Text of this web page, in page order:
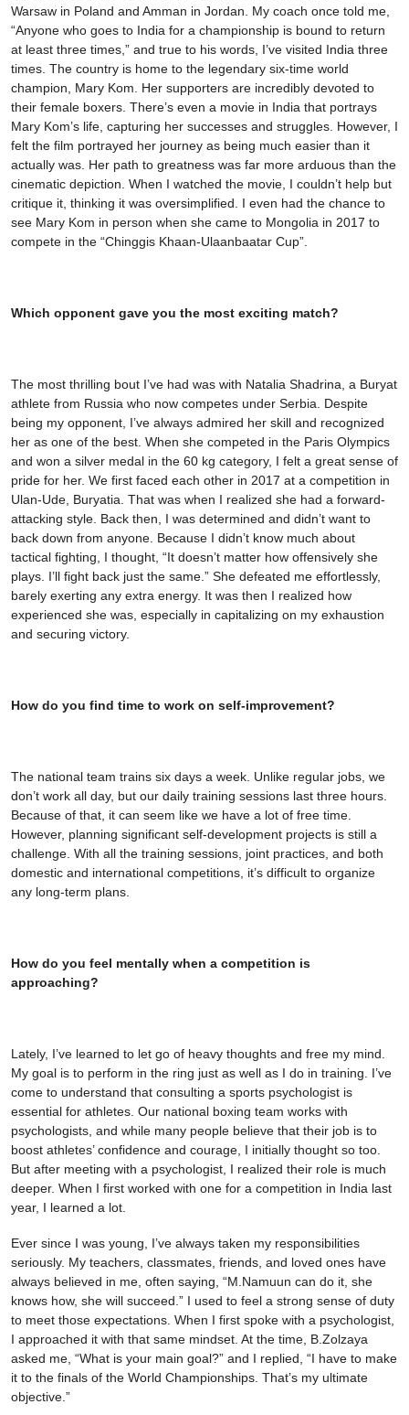
Warsaw in Poland and Amman in Jordan. My coach once told me,
“Anyone who goes to India for a championship is bound to return
at least three times,” and true to his words, I’ve visited India three
times. The country is home to the legendary six-time world
champion, Mary Kom. Her supporters are incredibly devoted to
their female boxers. There’s even a movie in India that portrays
Mary Kom’s life, capturing her successes and struggles. However, I
felt the film portrayed her journey as being much easier than it
actually was. Her path to greatness was far more arduous than the
cinematic depiction. When I watched the movie, I couldn’t help but
critique it, thinking it was oversimplified. I even had the chance to
see Mary Kom in person when she came to Mongolia in 2017 to
compete in the “Chinggis Khaan-Ulaanbaatar Cup”.
Which opponent gave you the most exciting match?
The most thrilling bout I’ve had was with Natalia Shadrina, a Buryat
athlete from Russia who now competes under Serbia. Despite
being my opponent, I’ve always admired her skill and recognized
her as one of the best. When she competed in the Paris Olympics
and won a silver medal in the 60 kg category, I felt a great sense of
pride for her. We first faced each other in 2017 at a competition in
Ulan-Ude, Buryatia. That was when I realized she had a forward-
attacking style. Back then, I was determined and didn’t want to
back down from anyone. Because I didn’t know much about
tactical fighting, I thought, “It doesn’t matter how offensively she
plays. I’ll fight back just the same.” She defeated me effortlessly,
barely exerting any extra energy. It was then I realized how
experienced she was, especially in capitalizing on my exhaustion
and securing victory.
How do you find time to work on self-improvement?
The national team trains six days a week. Unlike regular jobs, we
don’t work all day, but our daily training sessions last three hours.
Because of that, it can seem like we have a lot of free time.
However, planning significant self-development projects is still a
challenge. With all the training sessions, joint practices, and both
domestic and international competitions, it’s difficult to organize
any long-term plans.
How do you feel mentally when a competition is
approaching?
Lately, I’ve learned to let go of heavy thoughts and free my mind.
My goal is to perform in the ring just as well as I do in training. I’ve
come to understand that consulting a sports psychologist is
essential for athletes. Our national boxing team works with
psychologists, and while many people believe that their job is to
boost athletes’ confidence and courage, I initially thought so too.
But after meeting with a psychologist, I realized their role is much
deeper. When I first worked with one for a competition in India last
year, I learned a lot.
Ever since I was young, I’ve always taken my responsibilities
seriously. My teachers, classmates, friends, and loved ones have
always believed in me, often saying, “M.Namuun can do it, she
knows how, she will succeed.” I used to feel a strong sense of duty
to meet those expectations. When I first spoke with a psychologist,
I approached it with that same mindset. At the time, B.Zolzaya
asked me, “What is your main goal?” and I replied, “I have to make
it to the finals of the World Championships. That’s my ultimate
objective.”